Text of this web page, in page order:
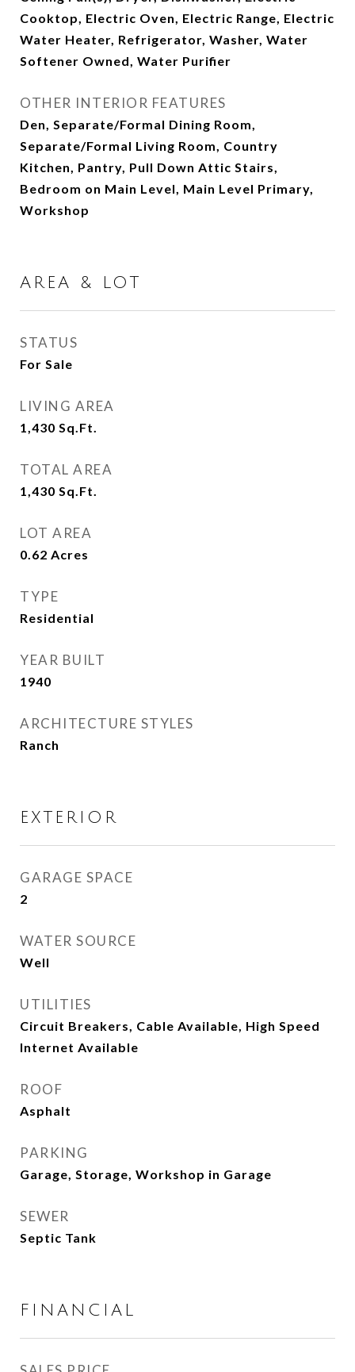
Cooktop, Electric Oven, Electric Range, Electric
Water Heater, Refrigerator, Washer, Water
Softener Owned, Water Purifier
OTHER INTERIOR FEATURES
Den, Separate/Formal Dining Room,
Separate/Formal Living Room, Country
Kitchen, Pantry, Pull Down Attic Stairs,
Bedroom on Main Level, Main Level Primary,
Workshop
AREA & LOT
STATUS
For Sale
LIVING AREA
1,430 Sq.Ft.
TOTAL AREA
1,430 Sq.Ft.
LOT AREA
0.62 Acres
TYPE
Residential
YEAR BUILT
1940
ARCHITECTURE STYLES
Ranch
EXTERIOR
GARAGE SPACE
2
WATER SOURCE
Well
UTILITIES
Circuit Breakers, Cable Available, High Speed
Internet Available
ROOF
Asphalt
PARKING
Garage, Storage, Workshop in Garage
SEWER
Septic Tank
FINANCIAL